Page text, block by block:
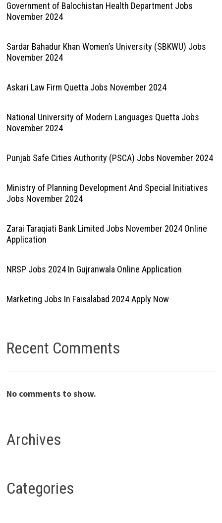
Government of Balochistan Health Department Jobs
November 2024
Sardar Bahadur Khan Women’s University (SBKWU) Jobs
November 2024
Askari Law Firm Quetta Jobs November 2024
National University of Modern Languages Quetta Jobs
November 2024
Punjab Safe Cities Authority (PSCA) Jobs November 2024
Ministry of Planning Development And Special Initiatives
Jobs November 2024
Zarai Taraqiati Bank Limited Jobs November 2024 Online
Application
NRSP Jobs 2024 In Gujranwala Online Application
Marketing Jobs In Faisalabad 2024 Apply Now
Recent Comments
No comments to show.
Archives
Categories